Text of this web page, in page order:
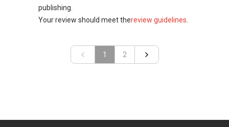
publishing.
Your review should meet thereview guidelines
1 2